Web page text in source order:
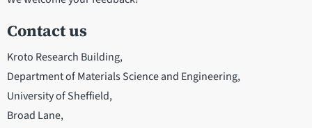
Contact us
Kroto Research Building,
Department of Materials Science and Engineering,
University of Sheffield,
Broad Lane,